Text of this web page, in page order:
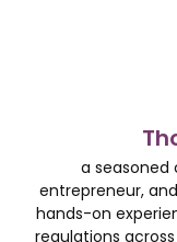
a seasoned
entrepreneur,
hands-on
regulations